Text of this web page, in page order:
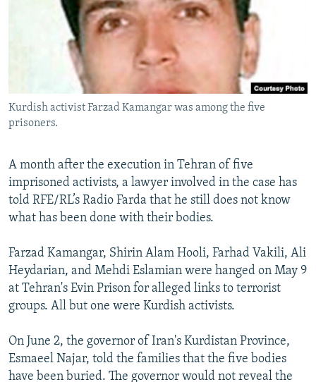
RFE/RL INVESTIGATES
NEWSLETTERS
WIDER EUROPE BY RIKARD JOZWIAK
THE RUNDOWN
PODCASTS
SHARE TIPS SECURELY
BYPASS BLOCKING
ABOUT RFE/RL
Subscribe
FOLLOW US
All RFE/RL sites
Kurdish activist Farzad Kamangar was among the five
prisoners.
A month after the execution in Tehran of five
imprisoned activists, a lawyer involved in the case has
told RFE/RL’s Radio Farda that he still does not know
what has been done with their bodies.
Farzad Kamangar, Shirin Alam Hooli, Farhad Vakili, Ali
Heydarian, and Mehdi Eslamian were hanged on May 9
at Tehran's Evin Prison for alleged links to terrorist
groups. All but one were Kurdish activists.
On June 2, the governor of Iran's Kurdistan Province,
Esmaeel Najar, told the families that the five bodies
have been buried. The governor would not reveal the